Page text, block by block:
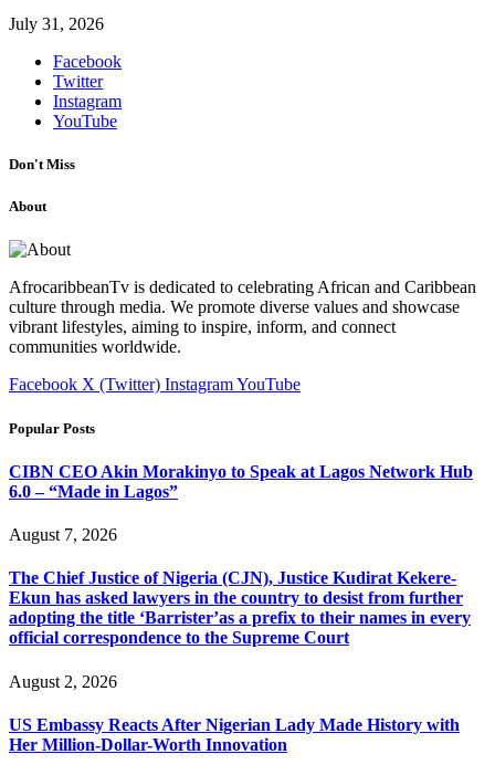
July 31, 2026
Facebook
Twitter
Instagram
YouTube
Don't Miss
About
AfrocaribbeanTv is dedicated to celebrating African and Caribbean
culture through media. We promote diverse values and showcase
vibrant lifestyles, aiming to inspire, inform, and connect
communities worldwide.
Facebook X (Twitter) InstagramYouTube
Popular Posts
CIBN CEO Akin Morakinyo to Speak at Lagos Network Hub
6.0 – “Made in Lagos”
August 7, 2026
The Chief Justice of Nigeria (CJN), Justice Kudirat Kekere-
Ekun has asked lawyers in the country to desist from further
adopting the title ‘Barrister’as a prefix to their names in every
official correspondence to the Supreme Court
August 2, 2026
US Embassy Reacts After Nigerian Lady Made History with
Her Million-Dollar-Worth Innovation